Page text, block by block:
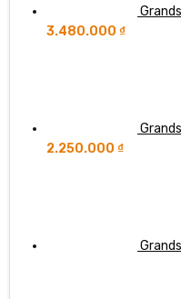
3.480.000 ₫
2.250.000 ₫